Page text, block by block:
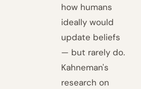
how humans
ideally would
update beliefs
— but rarely do.
Kahneman's
research on